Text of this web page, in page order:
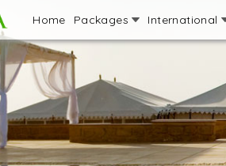
Home Packages International